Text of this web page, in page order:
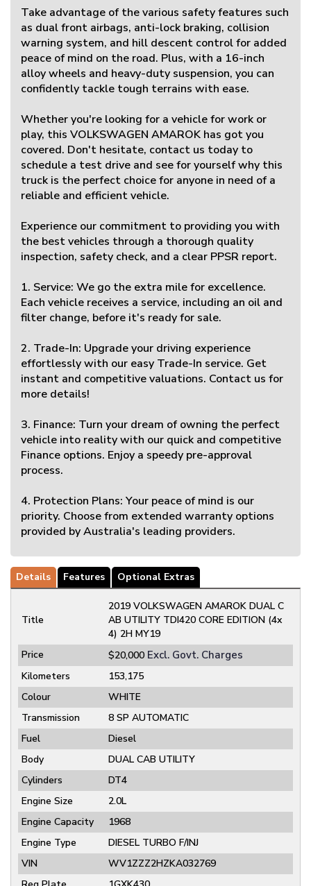
Take advantage of the various safety features such
as dual front airbags, anti-lock braking, collision
warning system, and hill descent control for added
peace of mind on the road. Plus, with a 16-inch
alloy wheels and heavy-duty suspension, you can
confidently tackle tough terrains with ease.
Whether you're looking for a vehicle for work or
play, this VOLKSWAGEN AMAROK has got you
covered. Don't hesitate, contact us today to
schedule a test drive and see for yourself why this
truck is the perfect choice for anyone in need of a
reliable and efficient vehicle.
Experience our commitment to providing you with
the best vehicles through a thorough quality
inspection, safety check, and a clear PPSR report.
1. Service: We go the extra mile for excellence.
Each vehicle receives a service, including an oil and
filter change, before it's ready for sale.
2. Trade-In: Upgrade your driving experience
effortlessly with our easy Trade-In service. Get
instant and competitive valuations. Contact us for
more details!
3. Finance: Turn your dream of owning the perfect
vehicle into reality with our quick and competitive
Finance options. Enjoy a speedy pre-approval
process.
4. Protection Plans: Your peace of mind is our
priority. Choose from extended warranty options
provided by Australia's leading providers.
Details Features Optional Extras
Title
2019 VOLKSWAGEN AMAROK DUAL C
AB UTILITY TDI420 CORE EDITION (4x
4) 2H MY19
Price
$20,000 Excl. Govt. Charges
Kilometers
153,175
Colour
WHITE
Transmission
8 SP AUTOMATIC
Fuel
Diesel
Body
DUAL CAB UTILITY
Cylinders
DT4
Engine Size
2.0L
Engine Capacity
1968
Engine Type
DIESEL TURBO F/INJ
VIN
WV1ZZZ2HZKA032769